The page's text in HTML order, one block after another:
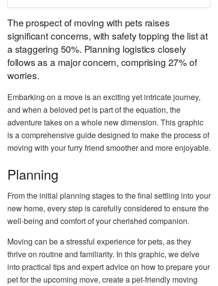
The prospect of moving with pets raises
significant concerns, with safety topping the list at
a staggering 50%. Planning logistics closely
follows as a major concern, comprising 27% of
worries.
Embarking on a move is an exciting yet intricate journey,
and when a beloved pet is part of the equation, the
adventure takes on a whole new dimension. This graphic
is a comprehensive guide designed to make the process of
moving with your furry friend smoother and more enjoyable.
Planning
From the initial planning stages to the final settling into your
new home, every step is carefully considered to ensure the
well-being and comfort of your cherished companion.
Moving can be a stressful experience for pets, as they
thrive on routine and familiarity. In this graphic, we delve
into practical tips and expert advice on how to prepare your
pet for the upcoming move, create a pet-friendly moving